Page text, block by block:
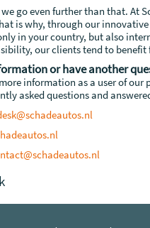
go even further than that. At
is why, through our
in your country, but also
our clients tend to benefit
or have another
information as a user of
asked questions and